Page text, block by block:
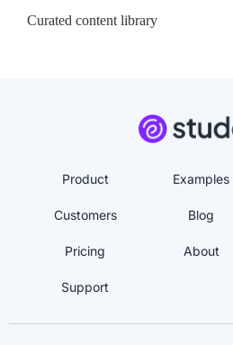
Curated content library
Product
Customers
Pricing
Support
Examples
Blog
About